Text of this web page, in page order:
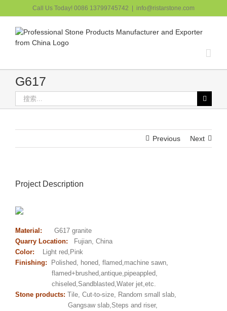
过
Call Us Today! 0086 13799745742 info@ristarstone.com
G617
索：
Previous Next
Project Description
Material:
G617 granite
Quarry Location:
Fujian, China
Color:
Light red,Pink
Finishing:
Polished, honed, flamed,machine sawn,
flamed+brushed,antique,pipeappled,
chiseled,Sandblasted,Water jet,etc.
Stone products: Tile, Cut-to-size, Random small slab,
Gangsaw slab,Steps and riser,